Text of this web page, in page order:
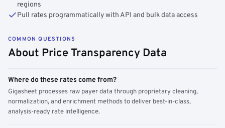
regions
Pull rates programmatically with API and bulk data access
COMMON QUESTIONS
About Price Transparency Data
Where do these rates come from?
Gigasheet processes raw payer data through proprietary cleaning,
normalization, and enrichment methods to deliver best-in-class,
analysis-ready rate intelligence.